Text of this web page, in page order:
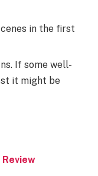
in the first
If some well-
it might be
Review